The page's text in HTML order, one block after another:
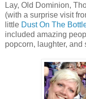
Lay, Old Dominion,
(with a surprise visit
little Dust On The
included amazing
popcorn, laughter, and